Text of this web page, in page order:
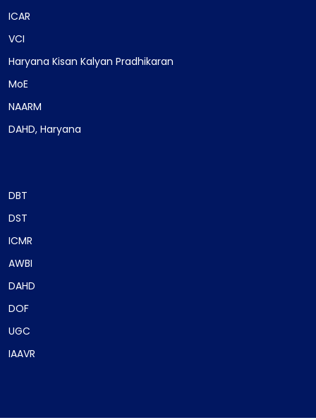
ICAR
VCI
Haryana Kisan Kalyan Pradhikaran
MoE
NAARM
DAHD, Haryana
DBT
DST
ICMR
AWBI
DAHD
DOF
UGC
IAAVR